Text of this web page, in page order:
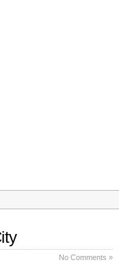
No Comments »